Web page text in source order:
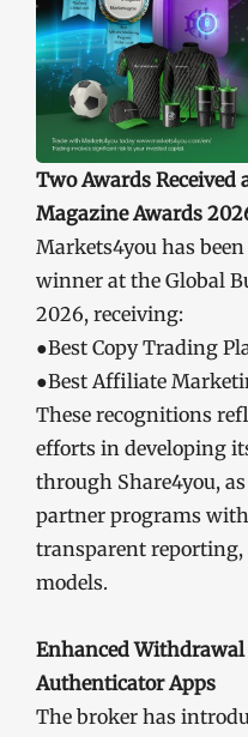
Two Awards Received
Magazine Awards
Markets4you has
winner at the Global
2026, receiving:
●Best Copy Trading
●Best Affiliate
These recognitions
efforts in developing
through Share4you,
partner programs
transparent reporting,
models.
Enhanced
Authenticator Apps
The broker has